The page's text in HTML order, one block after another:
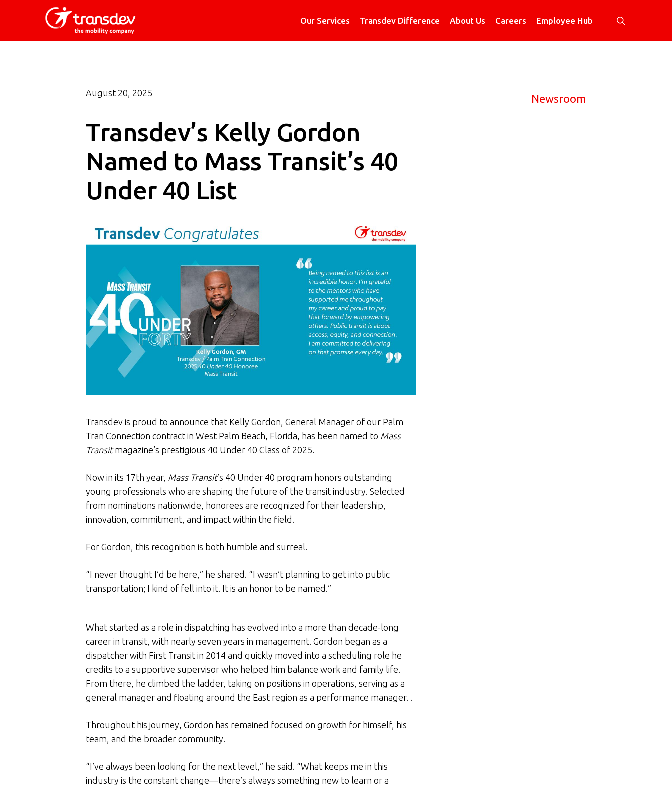
Our Services Transdev Difference About Us Careers Employee Hub
August 20, 2025
Transdev’s Kelly Gordon
Named to Mass Transit’s 40
Under 40 List
Transdev is proud to announce that Kelly Gordon, General Manager of our Palm
Tran Connection contract in West Palm Beach, Florida, has been named to Mass
Transitmagazine’s prestigious 40 Under 40 Class of 2025.
Now in its 17th year, Mass Transit’s 40 Under 40 program honors outstanding
young professionals who are shaping the future of the transit industry. Selected
from nominations nationwide, honorees are recognized for their leadership,
innovation, commitment, and impact within the field.
For Gordon, this recognition is both humble and surreal.
“I never thought I’d be here,” he shared. “I wasn’t planning to get into public
transportation; I kind of fell into it. It is an honor to be named.”
What started as a role in dispatching has evolved into a more than decade-long
career in transit, with nearly seven years in management. Gordon began as a
dispatcher with First Transit in 2014 and quickly moved into a scheduling role he
credits to a supportive supervisor who helped him balance work and family life.
From there, he climbed the ladder, taking on positions in operations, serving as a
general manager and floating around the East region as a performance manager. .
Throughout his journey, Gordon has remained focused on growth for himself, his
team, and the broader community.
“I’ve always been looking for the next level,” he said. “What keeps me in this
industry is the constant change—there’s always something new to learn or a
Newsroom